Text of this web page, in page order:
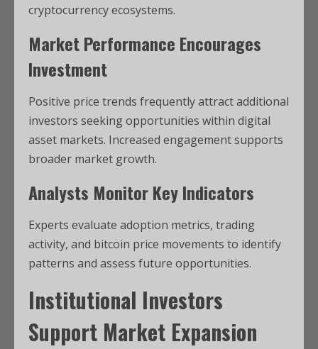
cryptocurrency ecosystems.
Market Performance Encourages
Investment
Positive price trends frequently attract additional
investors seeking opportunities within digital
asset markets. Increased engagement supports
broader market growth.
Analysts Monitor Key Indicators
Experts evaluate adoption metrics, trading
activity, and bitcoin price movements to identify
patterns and assess future opportunities.
Institutional Investors
Support Market Expansion